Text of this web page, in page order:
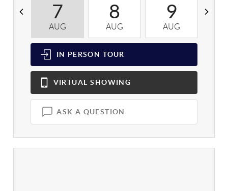
7
AUG
8
AUG
9
AUG
IN PERSON TOUR
VIRTUAL SHOWING
ASK A QUESTION